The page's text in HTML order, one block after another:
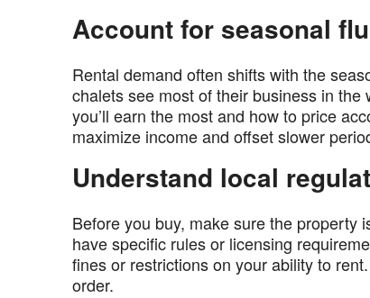
Account for seasonal
Rental demand often shifts with the
chalets see most of their business in
you’ll earn the most and how to price
maximize income and offset slower
Understand local
Before you buy, make sure the property
have specific rules or licensing
fines or restrictions on your ability to
order.